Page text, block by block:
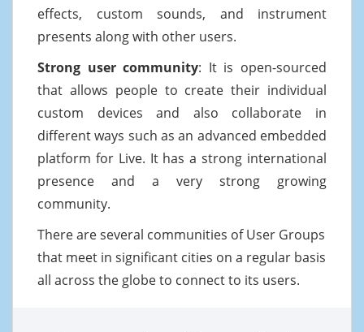
effects, custom sounds, and instrument
presents along with other users.
Strong user community: It is open-sourced
that allows people to create their individual
custom devices and also collaborate in
different ways such as an advanced embedded
platform for Live. It has a strong international
presence and a very strong growing
community.
There are several communities of User Groups
that meet in significant cities on a regular basis
all across the globe to connect to its users.